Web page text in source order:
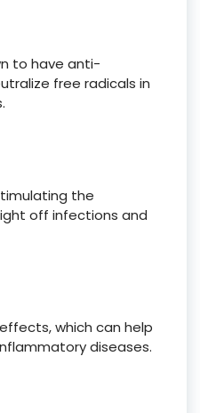
to have anti-
free radicals in
the
off infections and
which can help
diseases.